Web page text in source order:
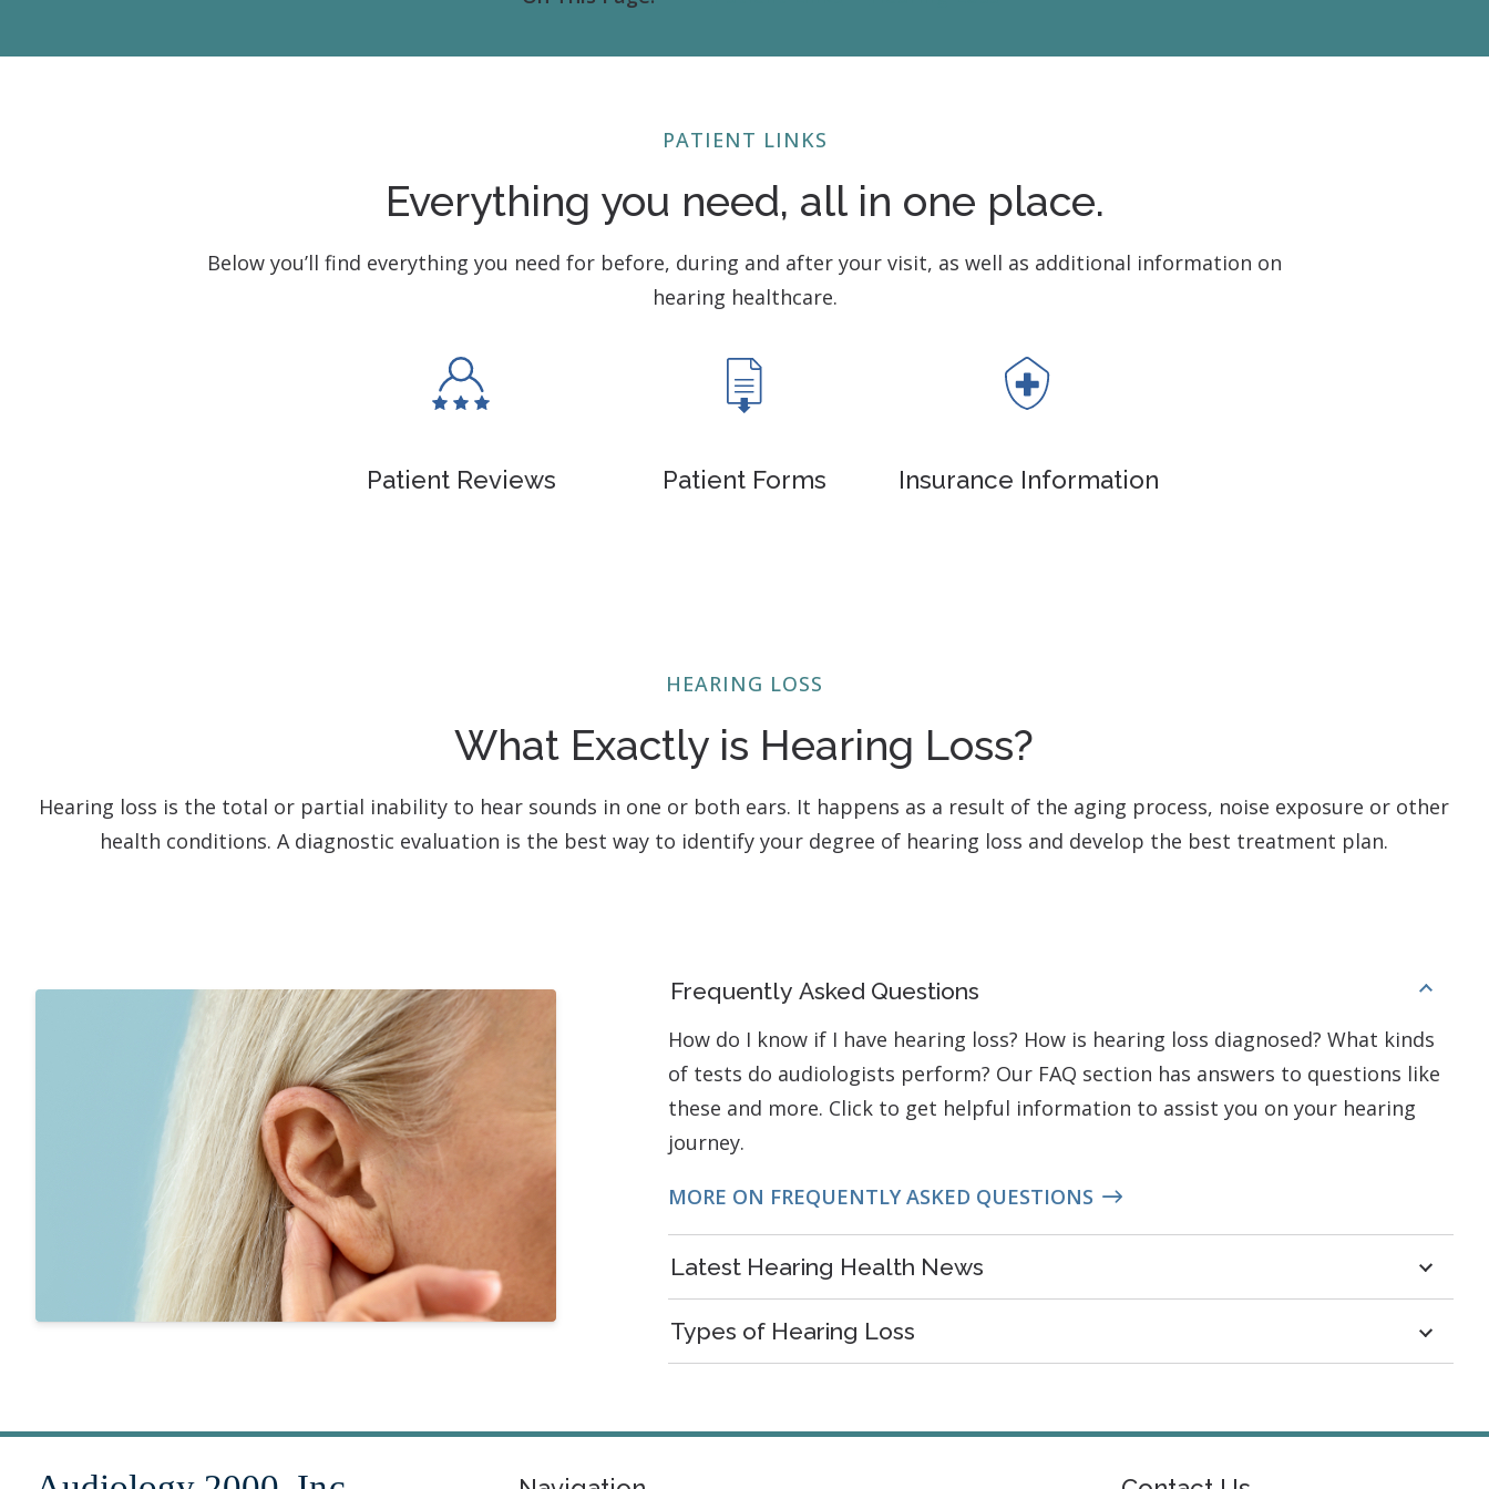
PATIENT LINKS
Everything you need, all in one place.
Below you’ll find everything you need for before, during and after your visit, as well as additional information on
hearing healthcare.
Patient Reviews Patient Forms Insurance Information
HEARING LOSS
What Exactly is Hearing Loss?
Hearing loss is the total or partial inability to hear sounds in one or both ears. It happens as a result of the aging process, noise exposure or other
health conditions. A diagnostic evaluation is the best way to identify your degree of hearing loss and develop the best treatment plan.
Frequently Asked Questions
How do I know if I have hearing loss? How is hearing loss diagnosed? What kinds
of tests do audiologists perform? Our FAQ section has answers to questions like
these and more. Click to get helpful information to assist you on your hearing
journey.
MORE ON FREQUENTLY ASKED QUESTIONS
Latest Hearing Health News
Types of Hearing Loss